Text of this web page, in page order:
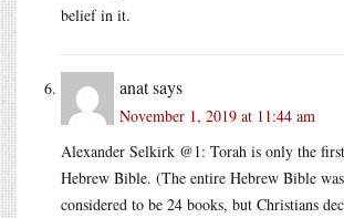
belief in it.
anatsays
November 1, 2019 at 11:44 am
Alexander Selkirk @1: Torah is only the
Hebrew Bible. (The entire Hebrew Bible
considered to be 24 books, but Christians